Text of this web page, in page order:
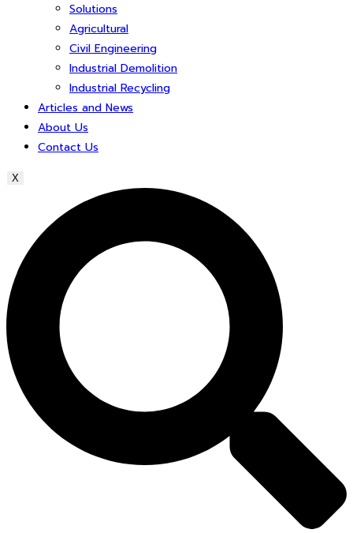
Solutions
Agricultural
Civil Engineering
Industrial Demolition
Industrial Recycling
Articles and News
About Us
Contact Us
X